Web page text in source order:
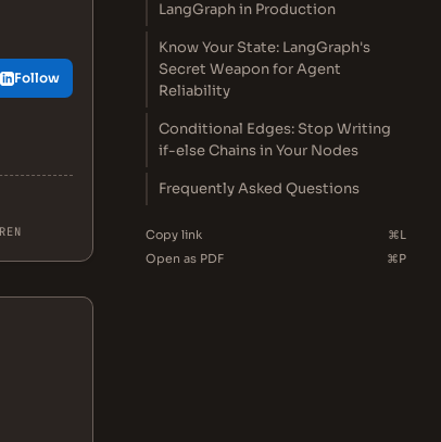
Follow
LangGraph in Production
Know Your State: LangGraph's
Secret Weapon for Agent
Reliability
Conditional Edges: Stop Writing
if-else Chains in Your Nodes
Frequently Asked Questions
Copy link
⌘L
Open as PDF
⌘P